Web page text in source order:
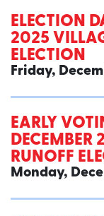
ELECTION
2025
ELECTION
Friday,
EARLY
DECEMBER
RUNOFF
Monday,